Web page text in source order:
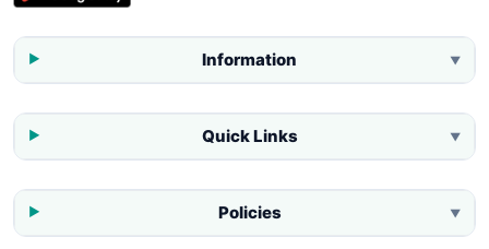
Information ▼
Quick Links ▼
Policies ▼